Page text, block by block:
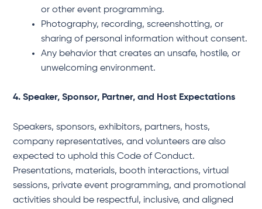
or other event programming.
Photography, recording, screenshotting, or
sharing of personal information without consent.
Any behavior that creates an unsafe, hostile, or
unwelcoming environment.
4. Speaker, Sponsor, Partner, and Host Expectations
Speakers, sponsors, exhibitors, partners, hosts,
company representatives, and volunteers are also
expected to uphold this Code of Conduct.
Presentations, materials, booth interactions, virtual
sessions, private event programming, and promotional
activities should be respectful, inclusive, and aligned